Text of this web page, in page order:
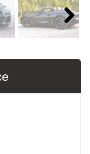
Next